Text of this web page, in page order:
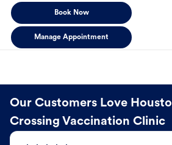
Book Now
Manage Appointment
Our Customers Love
Crossing Vaccination Clinic